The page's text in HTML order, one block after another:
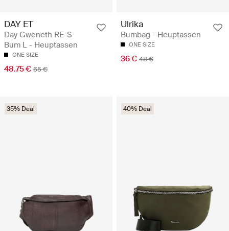
DAY ET
Day Gweneth RE-S
Bum L - Heuptassen
ONE SIZE
48.75 € 65 €
Ulrika
Bumbag - Heuptassen
ONE SIZE
36 € 48 €
35% Deal 40% Deal